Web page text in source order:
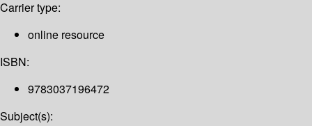
Carrier type:
online resource
ISBN:
9783037196472
Subject(s):